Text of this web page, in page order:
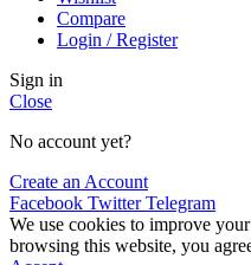
Compare
Login / Register
Sign in
Close
No account yet?
Create an Account
Facebook Twitter Telegram
We use cookies to improve
browsing this website, you